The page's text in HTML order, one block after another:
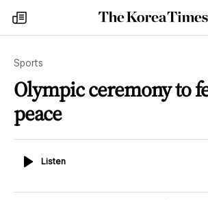
my
times
The
Korea
Sports
Olympic ceremony to
peace
ListenListen